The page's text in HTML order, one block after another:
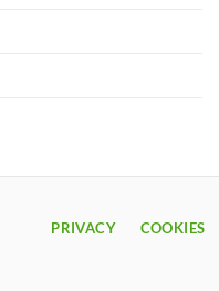
PRIVACY COOKIES